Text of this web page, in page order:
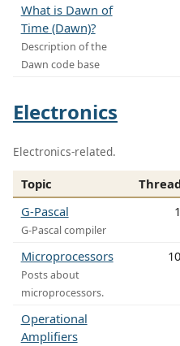
What is Dawn of
Time (Dawn)?
Description of the
Dawn code base
Electronics
Electronics-related.
Topic
G-Pascal
G-Pascal compiler
Microprocessors
Posts about
microprocessors.
Operational
Amplifiers